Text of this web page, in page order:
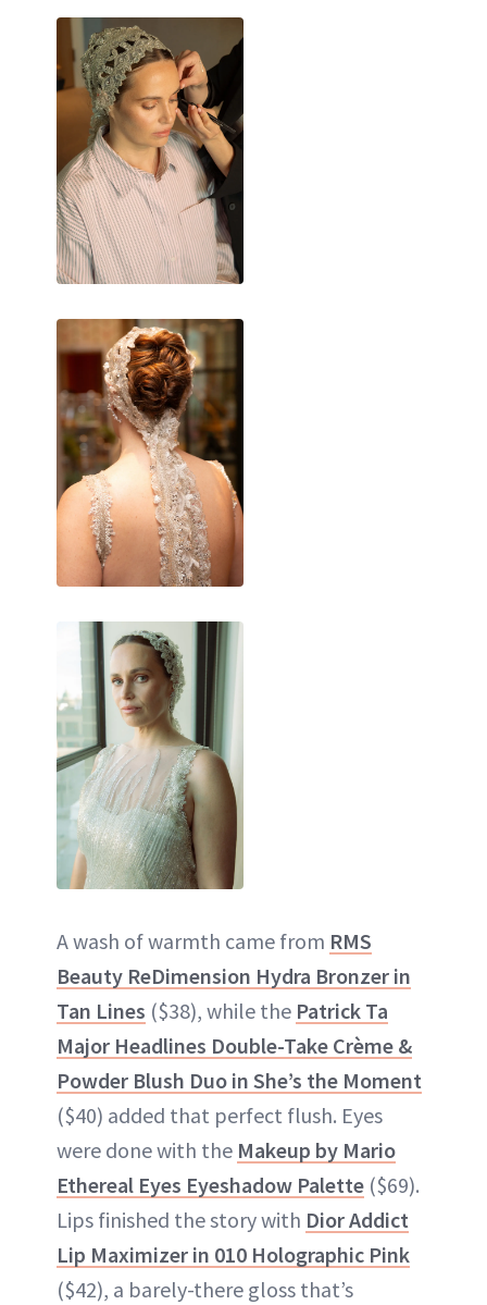
A wash of warmth came from RMS
Beauty ReDimension Hydra Bronzer in
Tan Lines ($38), while the Patrick Ta
Major Headlines Double-Take Crème &
Powder Blush Duo in She’s the Moment
($40) added that perfect flush. Eyes
were done with the Makeup by Mario
Ethereal Eyes Eyeshadow Palette ($69).
Lips finished the story with Dior Addict
Lip Maximizer in 010 Holographic Pink
($42), a barely-there gloss that’s